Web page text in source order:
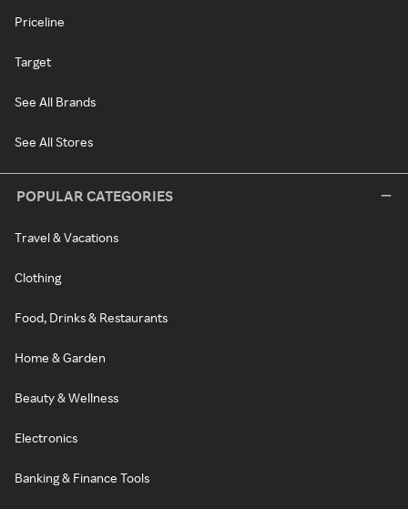
Priceline
Target
See All Brands
See All Stores
POPULAR CATEGORIES
Travel & Vacations
Clothing
Food, Drinks & Restaurants
Home & Garden
Beauty & Wellness
Electronics
Banking & Finance Tools